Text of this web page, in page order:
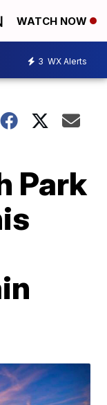
WATCH NOW
3 WX Alerts
Park